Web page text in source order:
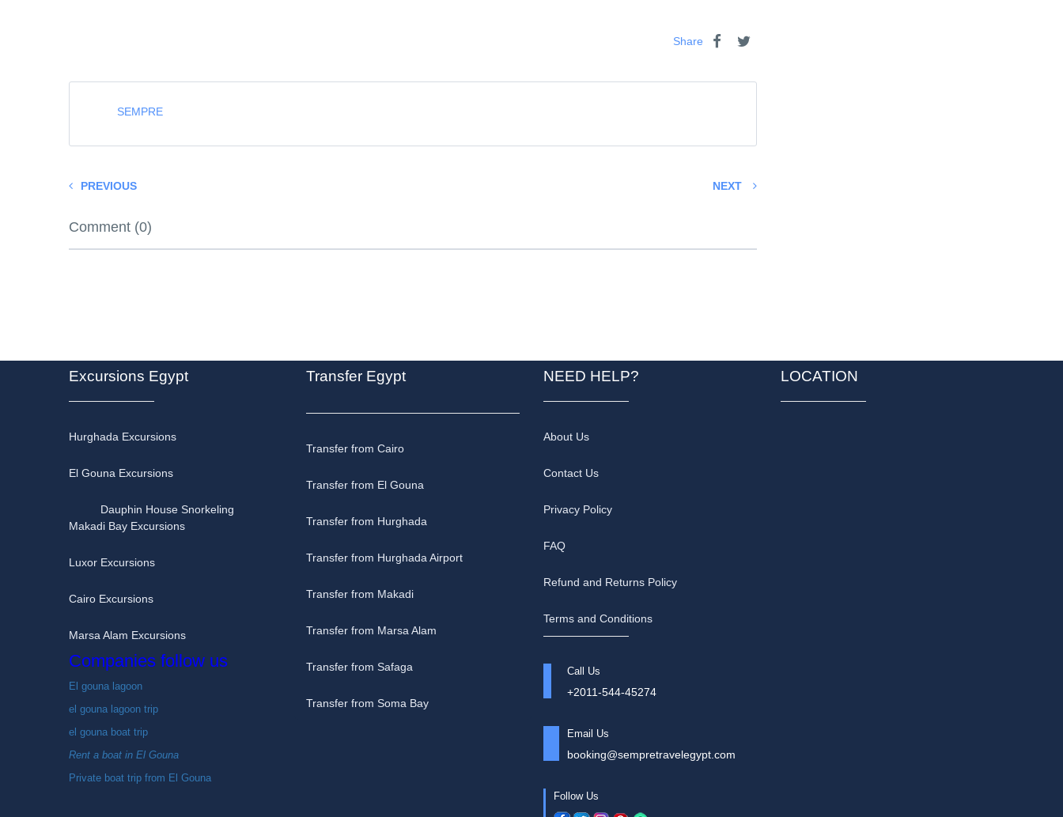
Share
SEMPRE
PREVIOUS NEXT
Comment (0)
Excursions Egypt
Hurghada Excursions
El Gouna Excursions
Dauphin House Snorkeling
Makadi Bay Excursions
Luxor Excursions
Cairo Excursions
Marsa Alam Excursions
Companies follow us
El gouna lagoon
el gouna lagoon trip
el gouna boat trip
Rent a boat in El Gouna
Private boat trip from El Gouna
Transfer Egypt
Transfer from Cairo
Transfer from El Gouna
Transfer from Hurghada
Transfer from Hurghada Airport
Transfer from Makadi
Transfer from Marsa Alam
Transfer from Safaga
Transfer from Soma Bay
NEED HELP?
About Us
Contact Us
Privacy Policy
FAQ
Refund and Returns Policy
Terms and Conditions
Call Us
+2011-544-45274
Email Us
booking@sempretravelegypt.com
Follow Us
LOCATION